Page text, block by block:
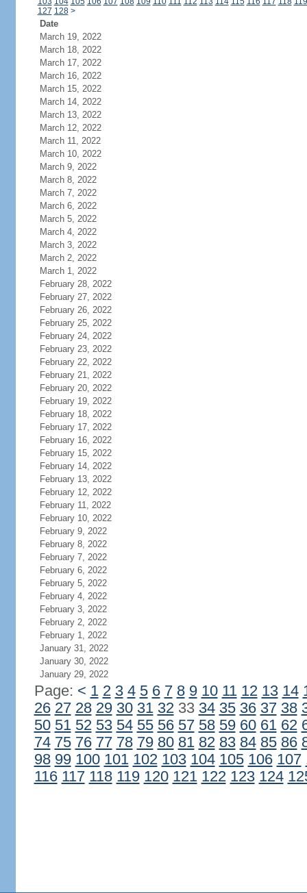
127 128 >
Date
March 19, 2022
March 18, 2022
March 17, 2022
March 16, 2022
March 15, 2022
March 14, 2022
March 13, 2022
March 12, 2022
March 11, 2022
March 10, 2022
March 9, 2022
March 8, 2022
March 7, 2022
March 6, 2022
March 5, 2022
March 4, 2022
March 3, 2022
March 2, 2022
March 1, 2022
February 28, 2022
February 27, 2022
February 26, 2022
February 25, 2022
February 24, 2022
February 23, 2022
February 22, 2022
February 21, 2022
February 20, 2022
February 19, 2022
February 18, 2022
February 17, 2022
February 16, 2022
February 15, 2022
February 14, 2022
February 13, 2022
February 12, 2022
February 11, 2022
February 10, 2022
February 9, 2022
February 8, 2022
February 7, 2022
February 6, 2022
February 5, 2022
February 4, 2022
February 3, 2022
February 2, 2022
February 1, 2022
January 31, 2022
January 30, 2022
January 29, 2022
Page: < 1 2 3 4 5 6 7 8 9 10 11 12 13 14
26 27 28 29 30 31 3233 34 35 36 37 38
50 51 52 53 54 55 56 57 58 59 60 61 62
74 75 76 77 78 79 80 81 82 83 84 85 86
98 99 100 101 102 103 104 105 106 107
116 117 118 119 120 121 122 123 124